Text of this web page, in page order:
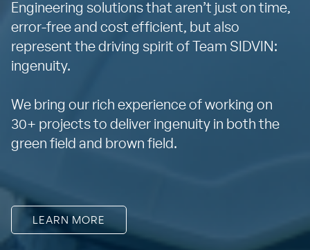
Engineering solutions that aren’t just on time,
error-free and cost efficient, but also
represent the driving spirit of Team SIDVIN:
ingenuity.
We bring our rich experience of working on
30+ projects to deliver ingenuity in both the
green field and brown field.
LEARN MORE